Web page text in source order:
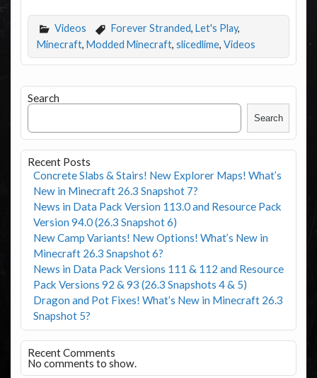
Videos Forever Stranded, Let's Play,
Minecraft, Modded Minecraft, slicedlime, Videos
Search
Search
Recent Posts
Concrete Slabs & Stairs! New Explorer Maps! What’s
New in Minecraft 26.3 Snapshot 7?
News in Data Pack Version 113.0 and Resource Pack
Version 94.0 (26.3 Snapshot 6)
New Camp Variants! New Options! What’s New in
Minecraft 26.3 Snapshot 6?
News in Data Pack Versions 111 & 112 and Resource
Pack Versions 92 & 93 (26.3 Snapshots 4 & 5)
Dragon and Pot Fixes! What’s New in Minecraft 26.3
Snapshot 5?
Recent Comments
No comments to show.